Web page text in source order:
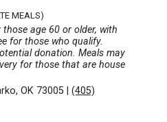
MEALS)
age 60 or older, with
for those who qualify.
donation. Meals may
for those that are house
OK 73005 |(405)